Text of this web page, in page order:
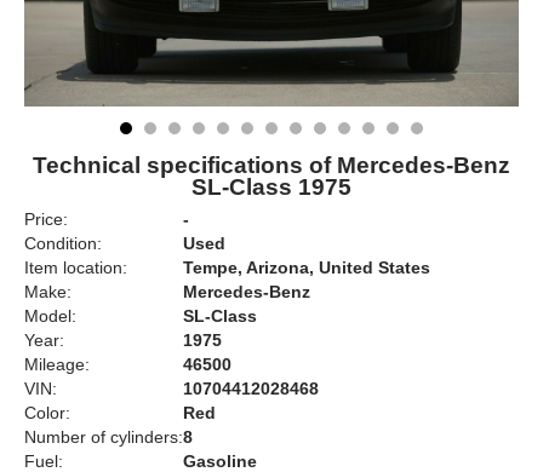
Technical specifications of Mercedes-Benz
SL-Class 1975
Price:
-
Condition:
Used
Item location:
Tempe, Arizona, United States
Make:
Mercedes-Benz
Model:
SL-Class
Year:
1975
Mileage:
46500
VIN:
10704412028468
Color:
Red
Number of cylinders:8
Fuel:
Gasoline